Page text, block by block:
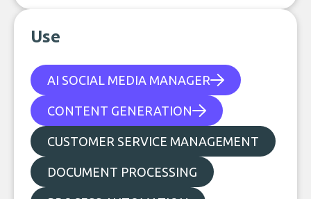
Use
AI SOCIAL MEDIA MANAGER
CONTENT GENERATION
CUSTOMER SERVICE MANAGEMENT
DOCUMENT PROCESSING